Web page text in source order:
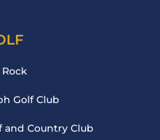
Golf Club
Country Club